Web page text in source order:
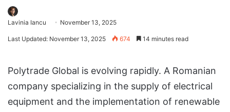
Lavinia Iancu November 13, 2025
Last Updated: November 13, 2025 674 14 minutes read
Polytrade Global is evolving rapidly. A Romanian
company specializing in the supply of electrical
equipment and the implementation of renewable